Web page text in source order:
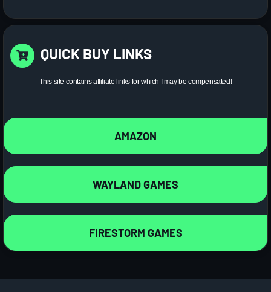
QUICK BUY LINKS
This site contains affiliate links for which I may be compensated!
AMAZON
WAYLAND GAMES
FIRESTORM GAMES